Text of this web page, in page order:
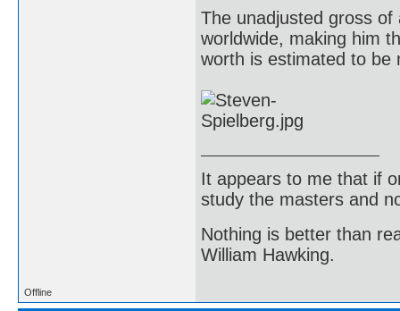
The unadjusted gross of
worldwide, making him
worth is estimated to be
It appears to me that if
study the masters and
Nothing is better than
William Hawking.
Offline